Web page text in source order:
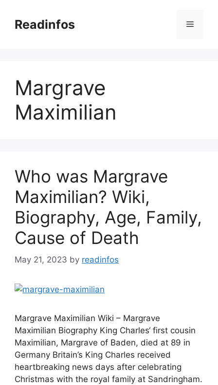
contentReadinfos Menu
Margrave
Maximilian
Who was Margrave
Maximilian? Wiki,
Biography, Age, Family,
Cause of Death
May 21, 2023 by readinfos
Margrave Maximilian Wiki – Margrave
Maximilian Biography King Charles‘ first cousin
Maximilian, Margrave of Baden, died at 89 in
Germany Britain’s King Charles received
heartbreaking news days after celebrating
Christmas with the royal family at Sandringham.